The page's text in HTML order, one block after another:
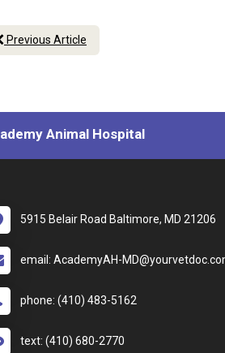
Previous Article
Animal Hospital
5915 Belair Road Baltimore, MD 21206
email: AcademyAH-
phone: (410) 483-5162
text: (410) 680-2770